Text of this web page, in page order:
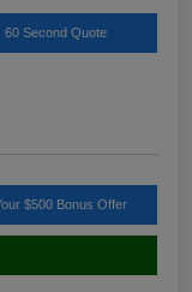
60 Second Quote
$500 Bonus Offer